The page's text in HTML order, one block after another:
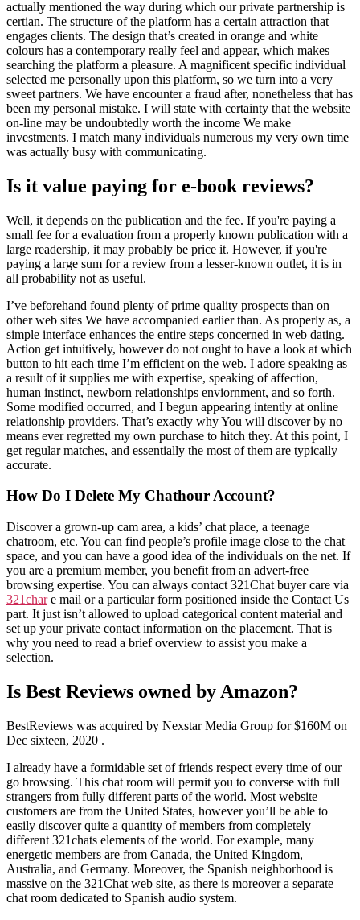
actually mentioned the way during which our private partnership is
certian. The structure of the platform has a certain attraction that
engages clients. The design that’s created in orange and white
colours has a contemporary really feel and appear, which makes
searching the platform a pleasure. A magnificent specific individual
selected me personally upon this platform, so we turn into a very
sweet partners. We have encounter a fraud after, nonetheless that has
been my personal mistake. I will state with certainty that the website
on-line may be undoubtedly worth the income We make
investments. I match many individuals numerous my very own time
was actually busy with communicating.
Is it value paying for e-book reviews?
Well, it depends on the publication and the fee. If you're paying a
small fee for a evaluation from a properly known publication with a
large readership, it may probably be price it. However, if you're
paying a large sum for a review from a lesser-known outlet, it is in
all probability not as useful.
I’ve beforehand found plenty of prime quality prospects than on
other web sites We have accompanied earlier than. As properly as, a
simple interface enhances the entire steps concerned in web dating.
Action get intuitively, however do not ought to have a look at which
button to hit each time I’m efficient on the web. I adore speaking as
a result of it supplies me with expertise, speaking of affection,
human instinct, newborn relationships enviornment, and so forth.
Some modified occurred, and I begun appearing intently at online
relationship providers. That’s exactly why You will discover by no
means ever regretted my own purchase to hitch they. At this point, I
get regular matches, and essentially the most of them are typically
accurate.
How Do I Delete My Chathour Account?
Discover a grown-up cam area, a kids’ chat place, a teenage
chatroom, etc. You can find people’s profile image close to the chat
space, and you can have a good idea of the individuals on the net. If
you are a premium member, you benefit from an advert-free
browsing expertise. You can always contact 321Chat buyer care via
321chare mail or a particular form positioned inside the Contact Us
part. It just isn’t allowed to upload categorical content material and
set up your private contact information on the placement. That is
why you need to read a brief overview to assist you make a
selection.
Is Best Reviews owned by Amazon?
BestReviews was acquired by Nexstar Media Group for $160M on
Dec sixteen, 2020 .
I already have a formidable set of friends respect every time of our
go browsing. This chat room will permit you to converse with full
strangers from fully different parts of the world. Most website
customers are from the United States, however you’ll be able to
easily discover quite a quantity of members from completely
different 321chats elements of the world. For example, many
energetic members are from Canada, the United Kingdom,
Australia, and Germany. Moreover, the Spanish neighborhood is
massive on the 321Chat web site, as there is moreover a separate
chat room dedicated to Spanish audio system.